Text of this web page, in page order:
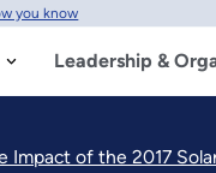
you know
Leadership &
Impact of the 2017